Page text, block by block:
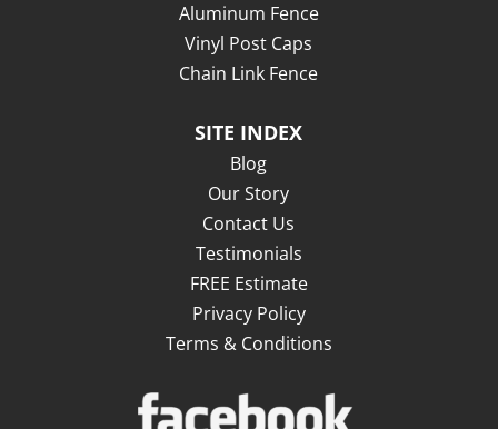
Aluminum Fence
Vinyl Post Caps
Chain Link Fence
SITE INDEX
Blog
Our Story
Contact Us
Testimonials
FREE Estimate
Privacy Policy
Terms & Conditions